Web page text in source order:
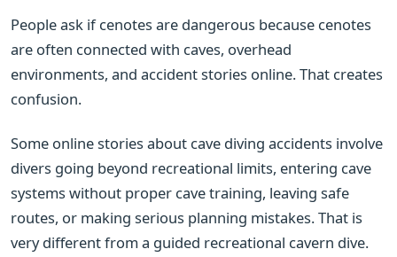
People ask if cenotes are dangerous because cenotes
are often connected with caves, overhead
environments, and accident stories online. That creates
confusion.
Some online stories about cave diving accidents involve
divers going beyond recreational limits, entering cave
systems without proper cave training, leaving safe
routes, or making serious planning mistakes. That is
very different from a guided recreational cavern dive.